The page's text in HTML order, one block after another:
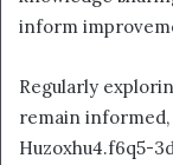
inform
Regularly
remain
Huzoxhu4.f6q5-